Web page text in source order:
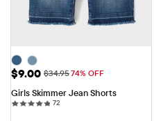
Sale Price: $9.00
$9.00 Original Price: $34.95
$34.9574% OFF
Girls Skimmer Jean Shorts
7272 reviews